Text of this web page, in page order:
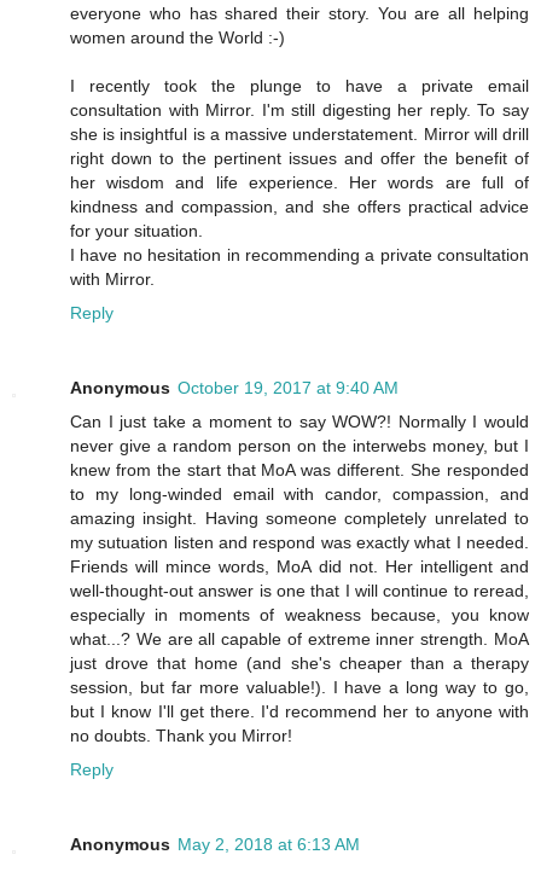
everyone who has shared their story. You are all helping
women around the World :-)
I recently took the plunge to have a private email
consultation with Mirror. I'm still digesting her reply. To say
she is insightful is a massive understatement. Mirror will drill
right down to the pertinent issues and offer the benefit of
her wisdom and life experience. Her words are full of
kindness and compassion, and she offers practical advice
for your situation.
I have no hesitation in recommending a private consultation
with Mirror.
Reply
Anonymous October 19, 2017 at 9:40 AM
Can I just take a moment to say WOW?! Normally I would
never give a random person on the interwebs money, but I
knew from the start that MoA was different. She responded
to my long-winded email with candor, compassion, and
amazing insight. Having someone completely unrelated to
my sutuation listen and respond was exactly what I needed.
Friends will mince words, MoA did not. Her intelligent and
well-thought-out answer is one that I will continue to reread,
especially in moments of weakness because, you know
what...? We are all capable of extreme inner strength. MoA
just drove that home (and she's cheaper than a therapy
session, but far more valuable!). I have a long way to go,
but I know I'll get there. I'd recommend her to anyone with
no doubts. Thank you Mirror!
Reply
Anonymous May 2, 2018 at 6:13 AM